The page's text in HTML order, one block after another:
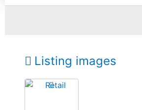
Listing images